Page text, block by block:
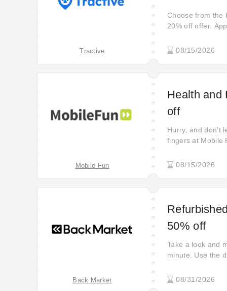
Tractive
Choose from the
20% off offer.
08/15/2026
Mobile Fun
Health and
off
Hurry, and don't
fingers at Mobile
you with the
08/15/2026
Back Market
50% off
Take a look and
minute. Use the
your style with
08/31/2026